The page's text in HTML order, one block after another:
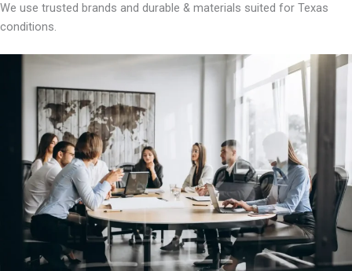
We use trusted brands and durable & materials suited for Texas
conditions.